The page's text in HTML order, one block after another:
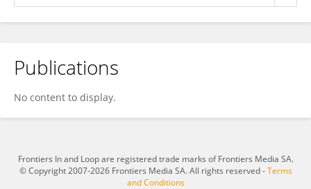
Yang Zhao
Publications
No content to display.
Frontiers In and Loop are registered trade marks of Frontiers Media SA.
© Copyright 2007-2026 Frontiers Media SA. All rights reserved -Terms
and Conditions